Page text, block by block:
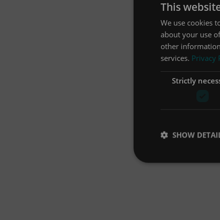
This
We use cookies
about your use
other
services. Privacy
Strictly
SHOW